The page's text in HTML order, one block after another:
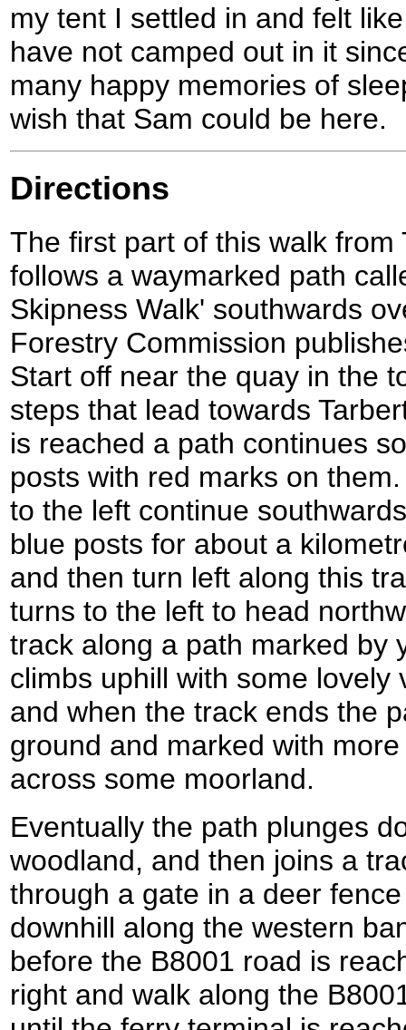
my tent I settled in and felt
have not camped out in it
many happy memories of
wish that Sam could be here.
Directions
The first part of this walk from
follows a waymarked path
Skipness Walk' southwards
Forestry Commission
Start off near the quay in the
steps that lead towards
is reached a path continues
posts with red marks on
to the left continue
blue posts for about a
and then turn left along this
turns to the left to head
track along a path marked by
climbs uphill with some lovely
and when the track ends the
ground and marked with
across some moorland.
Eventually the path plunges
woodland, and then joins a
through a gate in a deer
downhill along the western
before the B8001 road is
right and walk along the